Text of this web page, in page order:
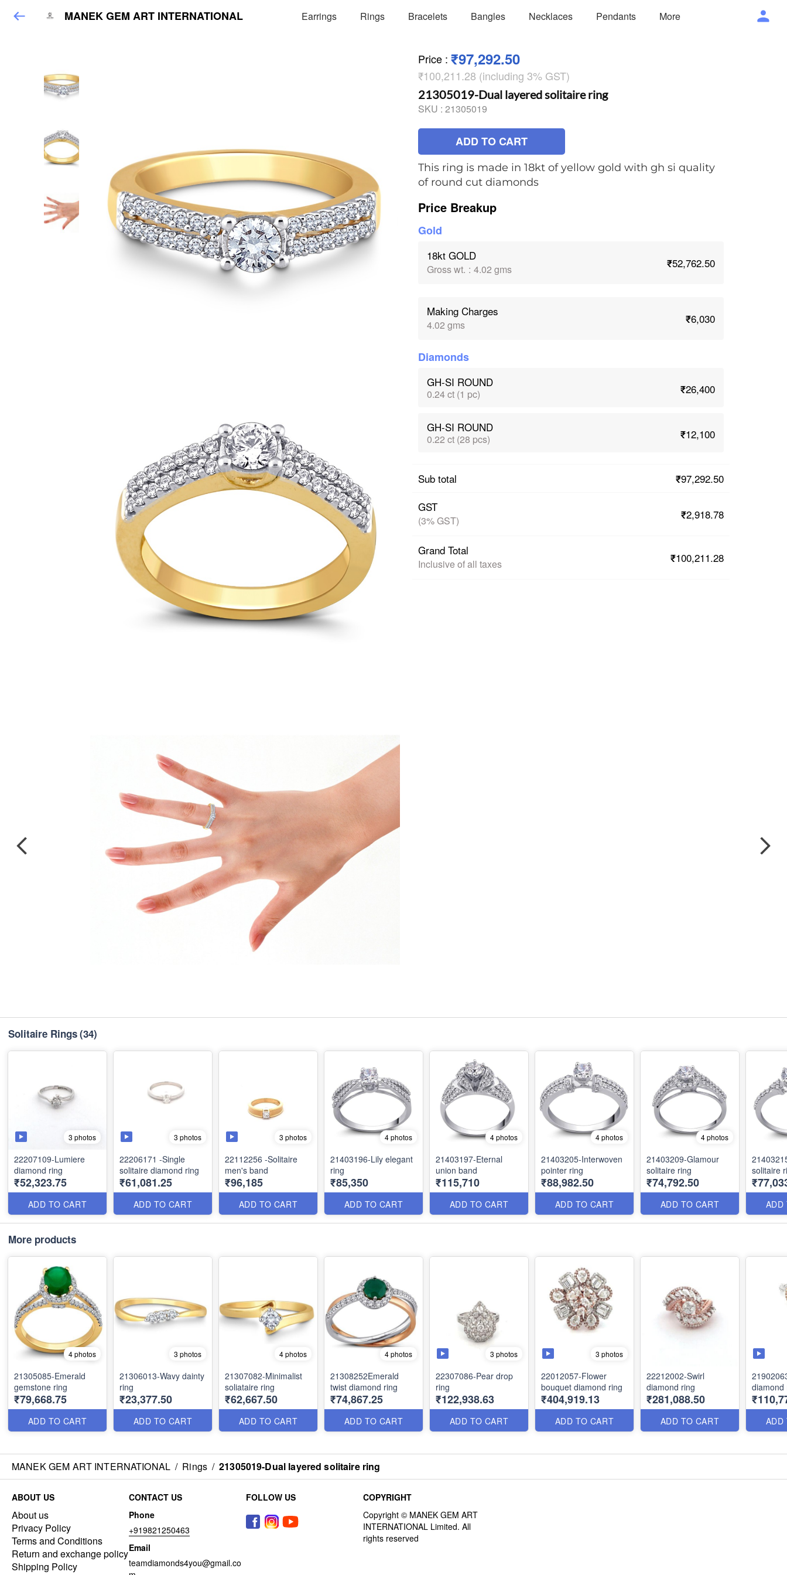
MANEK GEM ART INTERNATIONAL Earrings Rings Bracelets Bangles Necklaces Pendants More
Price : ₹97,292.50
₹100,211.28 (including 3% GST)
21305019-Dual layered solitaire ring
SKU : 21305019
ADD TO CART
This ring is made in 18kt of yellow gold with gh si quality
of round cut diamonds
Price Breakup
Gold
18kt GOLD
Gross wt. : 4.02 gms ₹52,762.50
Making Charges
4.02 gms ₹6,030
Diamonds
GH-SI ROUND
0.24 ct (1 pc) ₹26,400
GH-SI ROUND
0.22 ct (28 pcs) ₹12,100
Sub total
₹97,292.50
GST
(3% GST) ₹2,918.78
Grand Total
Inclusive of all taxes ₹100,211.28
Solitaire Rings(34)
3 photos
22207109-Lumiere
diamond ring
₹52,323.75
ADD TO CART
3 photos
22206171 -Single
solitaire diamond ring
₹61,081.25
ADD TO CART
3 photos
22112256 -Solitaire
men's band
₹96,185
ADD TO CART
4 photos
21403196-Lily elegant
ring
₹85,350
ADD TO CART
4 photos
21403197-Eternal
union band
₹115,710
ADD TO CART
4 photos
21403205-Interwoven
pointer ring
₹88,982.50
ADD TO CART
4 photos
21403209-Glamour
solitaire ring
₹74,792.50
ADD TO CART
solitaire
ADD
More products
4 photos
21305085-Emerald
gemstone ring
₹79,668.75
ADD TO CART
3 photos
21306013-Wavy dainty
ring
₹23,377.50
ADD TO CART
4 photos
21307082-Minimalist
soliataire ring
₹62,667.50
ADD TO CART
4 photos
21308252Emerald
twist diamond ring
₹74,867.25
ADD TO CART
3 photos
22307086-Pear drop
ring
₹122,938.63
ADD TO CART
3 photos
22012057-Flower
bouquet diamond ring
₹404,919.13
ADD TO CART
22212002-Swirl
diamond ring
₹281,088.50
ADD TO CART
diamond
ADD
MANEK GEM ART INTERNATIONAL / Rings / 21305019-Dual layered solitaire ring
ABOUT US
About us
Privacy Policy
Terms and Conditions
Return and exchange policy
Shipping Policy
CONTACT US
Phone
+919821250463
Email
teamdiamonds4you@gmail.co
FOLLOW US COPYRIGHT